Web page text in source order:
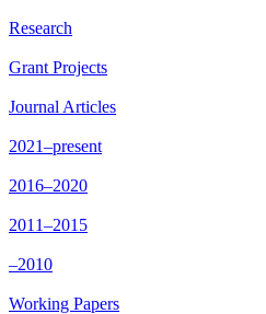
Research
Grant Projects
Journal Articles
2021–present
2016–2020
2011–2015
–2010
Working Papers